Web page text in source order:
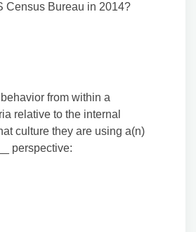
Census Bureau in 2014?
from within a
relative to the internal
culture they are using a(n)
perspective: